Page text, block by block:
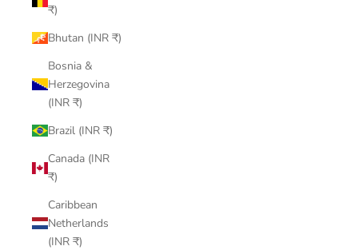
₹)
Bhutan (INR ₹)
Bosnia &
Herzegovina
(INR ₹)
Brazil (INR ₹)
Canada (INR
₹)
Caribbean
Netherlands
(INR ₹)